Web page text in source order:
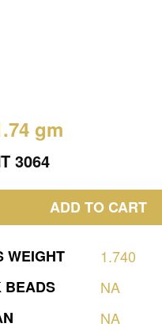
gm
3064
ADD TO CART
WEIGHT
1.740
BEADS
NA
NA